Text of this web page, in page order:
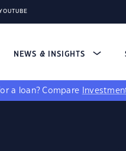
NEWS & INSIGHTS
a loan? Compare